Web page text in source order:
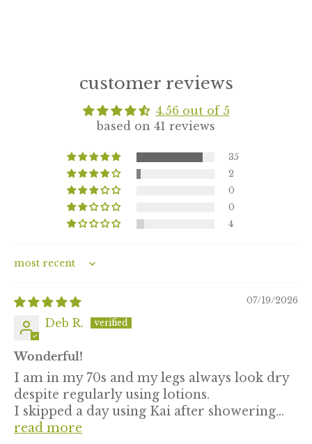
customer reviews
4.56 out of 5
based on 41 reviews
35
2
0
0
4
Sort by
07/19/2026
Deb R.
Wonderful!
I am in my 70s and my legs always look dry
despite regularly using lotions.
I skipped a day using Kai after showering...
read more